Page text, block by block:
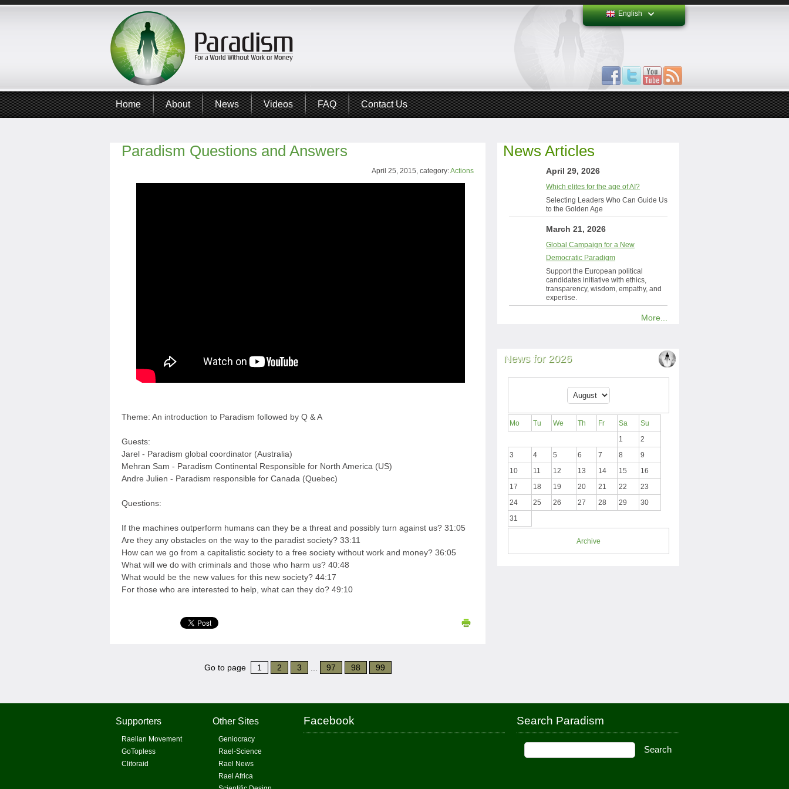
English
Home About News Videos FAQ Contact Us
Paradism Questions and Answers
April 25, 2015, category:Actions
Theme: An introduction to Paradism followed by Q & A
Guests:
Jarel - Paradism global coordinator (Australia)
Mehran Sam - Paradism Continental Responsible for North America (US)
Andre Julien - Paradism responsible for Canada (Quebec)
Questions:
If the machines outperform humans can they be a threat and possibly turn against us? 31:05
Are they any obstacles on the way to the paradist society? 33:11
How can we go from a capitalistic society to a free society without work and money? 36:05
What will we do with criminals and those who harm us? 40:48
What would be the new values for this new society? 44:17
For those who are interested to help, what can they do? 49:10
Go to page 1 2 3 97 98 99
News Articles
April 29, 2026
Which elites for the age of AI?
Selecting Leaders Who Can Guide Us
to the Golden Age
March 21, 2026
Global Campaign for a New
Democratic Paradigm
Support the European political
candidates initiative with ethics,
transparency, wisdom, empathy, and
expertise.
More...
News for 2026
Mo Tu We Th Fr Sa
Su
1
2
3
4 5 6 7 8
9
10
11 12 13 14 15
16
17
18 19 20 21 22
23
24
25 26 27 28 29
30
31
Archive
Supporters
Raelian Movement
GoTopless
Clitoraid
Other Sites
Geniocracy
Rael-Science
Rael News
Rael Africa
Facebook Search Paradism